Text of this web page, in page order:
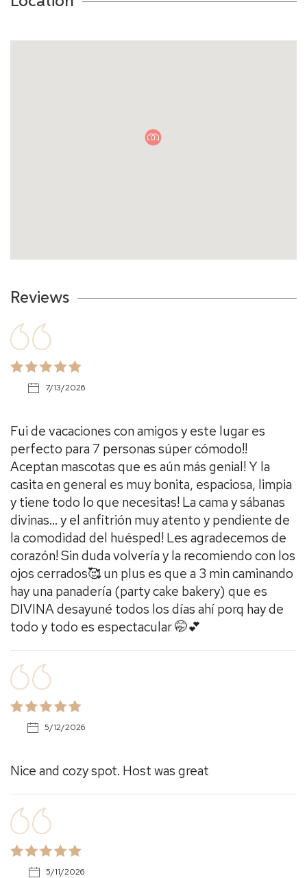
Reviews
7/13/2026
Fui de vacaciones con amigos y este lugar es
perfecto para 7 personas súper cómodo!!
Aceptan mascotas que es aún más genial! Y la
casita en general es muy bonita, espaciosa, limpia
y tiene todo lo que necesitas! La cama y sábanas
divinas… y el anfitrión muy atento y pendiente de
la comodidad del huésped! Les agradecemos de
corazón! Sin duda volvería y la recomiendo con los
ojos cerrados🥰 un plus es que a 3 min caminando
hay una panadería (party cake bakery) que es
DIVINA desayuné todos los días ahí porq hay de
todo y todo es espectacular 🤭💕
5/12/2026
Nice and cozy spot. Host was great
5/11/2026